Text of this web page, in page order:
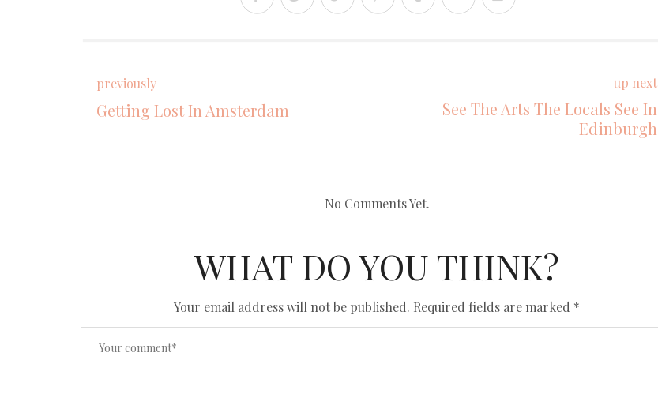
previously
Getting Lost In Amsterdam
up next
See The Arts The Locals See In
Edinburgh
No Comments Yet.
WHAT DO YOU THINK?
Your email address will not be published. Required fields are marked *